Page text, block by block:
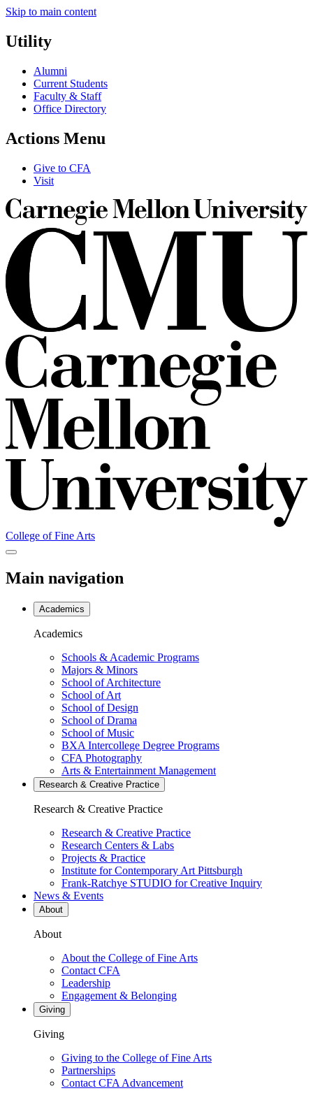
Skip to main content
Utility
Alumni
Current Students
Faculty & Staff
Office Directory
Actions Menu
Give to CFA
Visit
College of Fine Arts
Main navigation
Academics
Academics
Schools & Academic Programs
Majors & Minors
School of Architecture
School of Art
School of Design
School of Drama
School of Music
BXA Intercollege Degree Programs
CFA Photography
Arts & Entertainment Management
Research & Creative Practice
Research & Creative Practice
Research & Creative Practice
Research Centers & Labs
Projects & Practice
Institute for Contemporary Art Pittsburgh
Frank-Ratchye STUDIO for Creative Inquiry
News & Events
About
About
About the College of Fine Arts
Contact CFA
Leadership
Engagement & Belonging
Giving
Giving
Giving to the College of Fine Arts
Partnerships
Contact CFA Advancement